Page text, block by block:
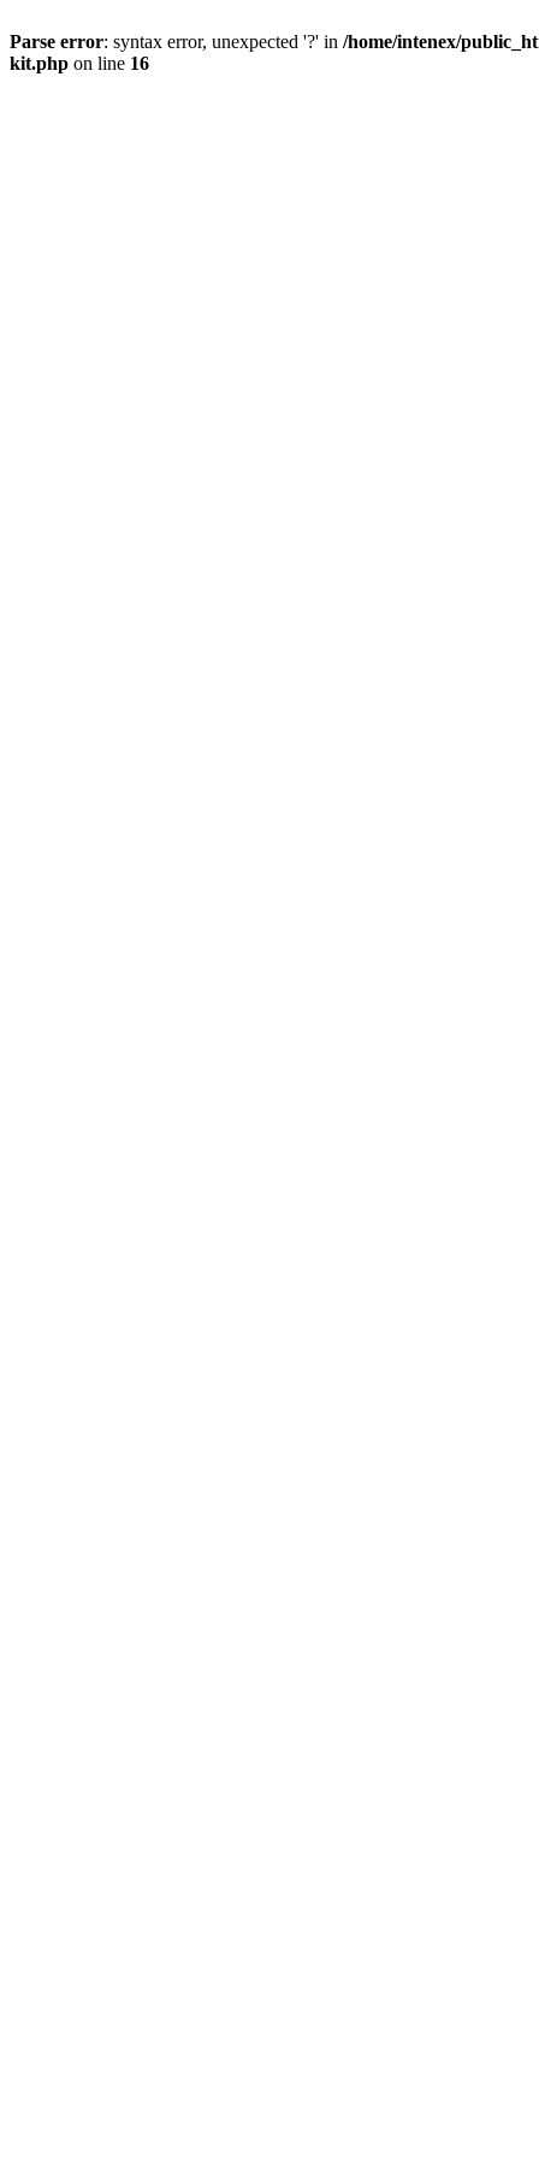
Parse error: syntax error, unexpected '?' in /home/intenex/
kit.php on line 16